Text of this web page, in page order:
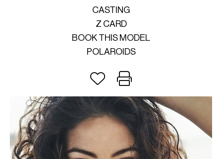
CASTING
Z CARD
BOOK THIS MODEL
POLAROIDS